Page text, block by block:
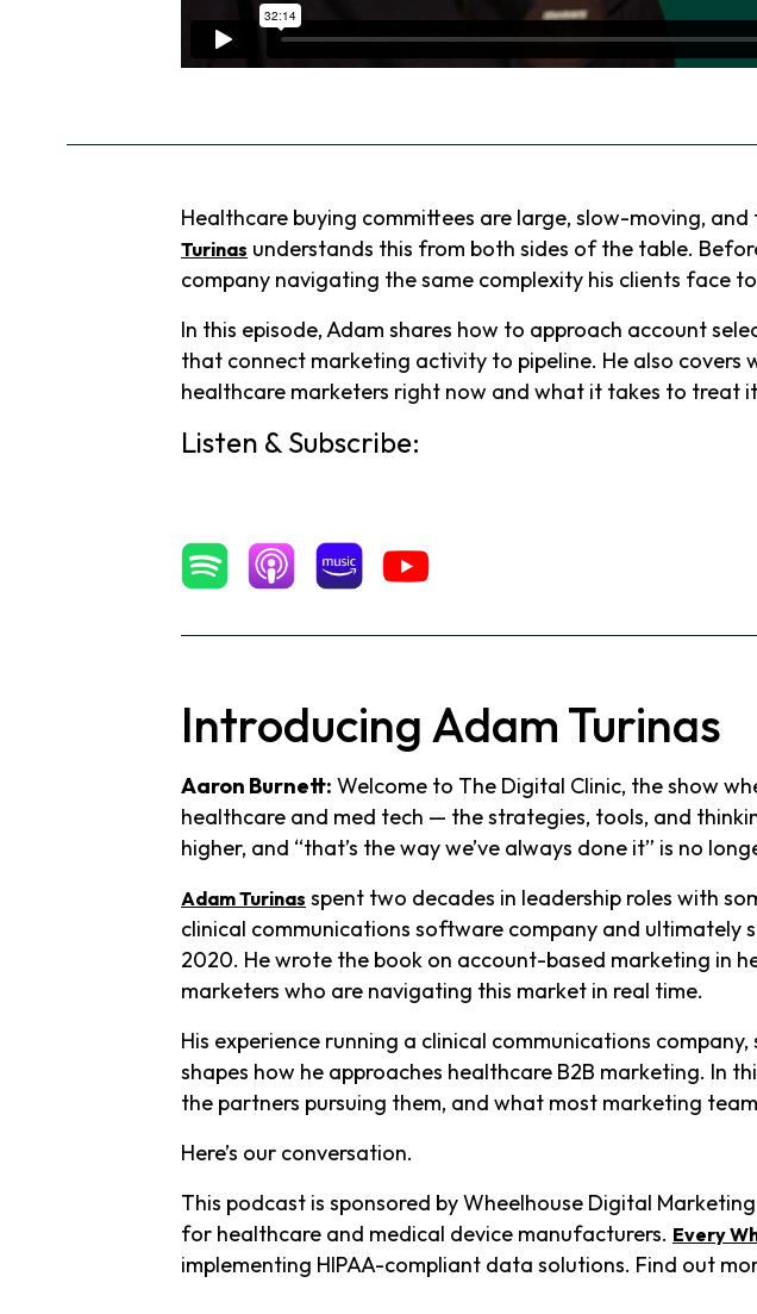
Healthcare buying committees are large, slow-moving,
Turinas understands this from both sides of the table.
company navigating the same complexity his clients face
In this episode, Adam shares how to approach account
that connect marketing activity to pipeline. He also
healthcare marketers right now and what it takes to treat
Listen & Subscribe:
Introducing Adam Turinas
Aaron Burnett: Welcome to The Digital Clinic, the show
healthcare and med tech — the strategies, tools, and
higher, and “that’s the way we’ve always done it” is no
Adam Turinas spent two decades in leadership roles with
clinical communications software company and ultimately
2020. He wrote the book on account-based marketing in
marketers who are navigating this market in real time.
His experience running a clinical communications
shapes how he approaches healthcare B2B marketing. In
the partners pursuing them, and what most marketing
Here’s our conversation.
This podcast is sponsored by Wheelhouse Digital
for healthcare and medical device manufacturers. Every
implementing HIPAA-compliant data solutions. Find out